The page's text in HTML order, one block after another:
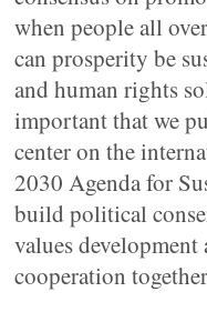
when people all
can prosperity be
and human rights
important that we
center on the
2030 Agenda for
build political
values
cooperation